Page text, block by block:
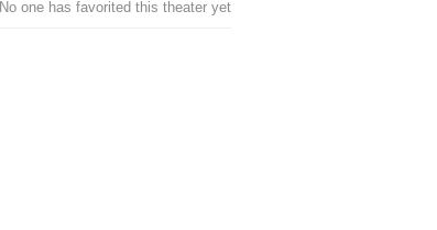
No one has favorited this theater yet